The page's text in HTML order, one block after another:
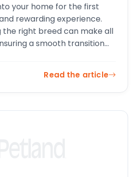
your home for the first
rewarding experience.
the right breed can make all
a smooth transition
Read the article